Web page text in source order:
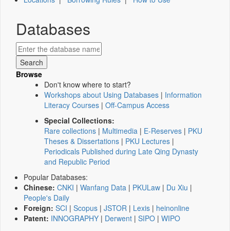
Databases
Browse
Don't know where to start?
Workshops about Using Databases | Information
Literacy Courses | Off-Campus Access
Special Collections:
Rare collections | Multimedia | E-Reserves | PKU
Theses & Dissertations | PKU Lectures |
Periodicals Published during Late Qing Dynasty
and Republic Period
Popular Databases:
Chinese: CNKI | Wanfang Data | PKULaw | Du Xiu |
People's Daily
Foreign: SCI | Scopus | JSTOR | Lexis | heinonline
Patent: INNOGRAPHY | Derwent | SIPO | WIPO